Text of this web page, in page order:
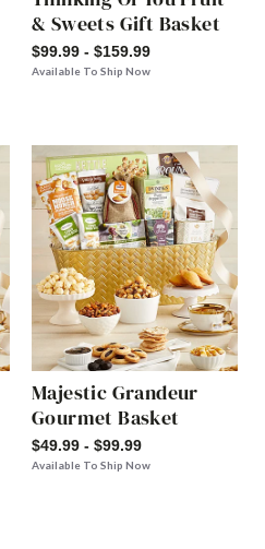
& Sweets Gift Basket
$99.99 - $159.99
Available To Ship Now
Majestic Grandeur
Gourmet Basket
$49.99 - $99.99
Available To Ship Now